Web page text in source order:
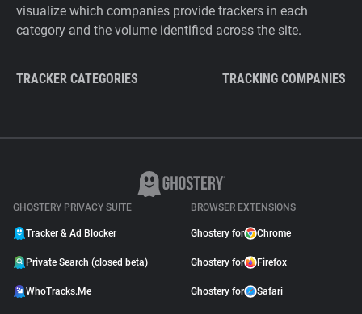
visualize which companies provide trackers in each
category and the volume identified across the site.
TRACKER CATEGORIES TRACKING COMPANIES
GHOSTERY PRIVACY SUITE
Tracker & Ad Blocker
Private Search (closed beta)
WhoTracks.Me
BROWSER EXTENSIONS
Ghostery for Chrome
Ghostery for Firefox
Ghostery for Safari